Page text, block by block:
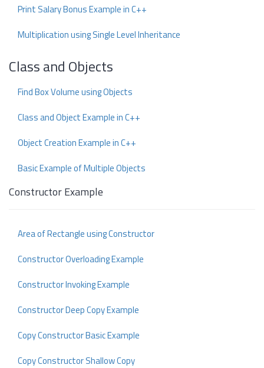
Print Salary Bonus Example in C++
Multiplication using Single Level Inheritance
Class and Objects
Find Box Volume using Objects
Class and Object Example in C++
Object Creation Example in C++
Basic Example of Multiple Objects
Constructor Example
Area of Rectangle using Constructor
Constructor Overloading Example
Constructor Invoking Example
Constructor Deep Copy Example
Copy Constructor Basic Example
Copy Constructor Shallow Copy